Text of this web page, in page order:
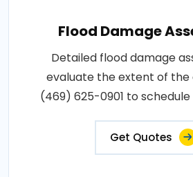
Flood Damage
Detailed flood damage
evaluate the extent of the
(469) 625-0901 to
Get Quotes